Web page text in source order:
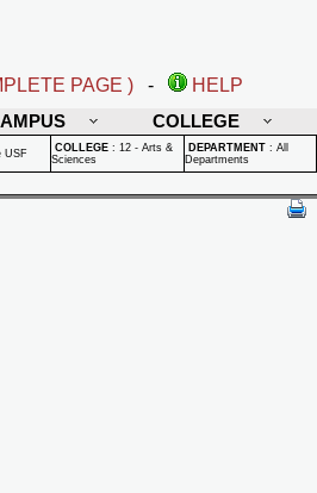
PAGE ) -
HELP
COLLEGE
USF COLLEGE : 12 - Arts &
Sciences
DEPARTMENT : All
Departments